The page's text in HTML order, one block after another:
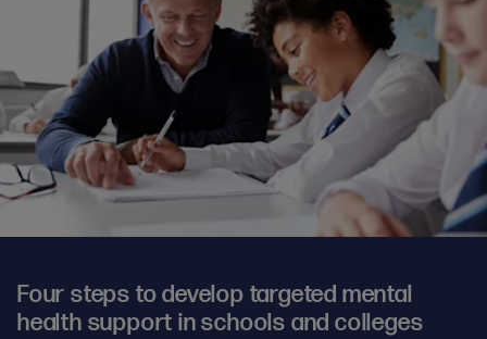
Four steps to develop targeted mental
health support in schools and colleges